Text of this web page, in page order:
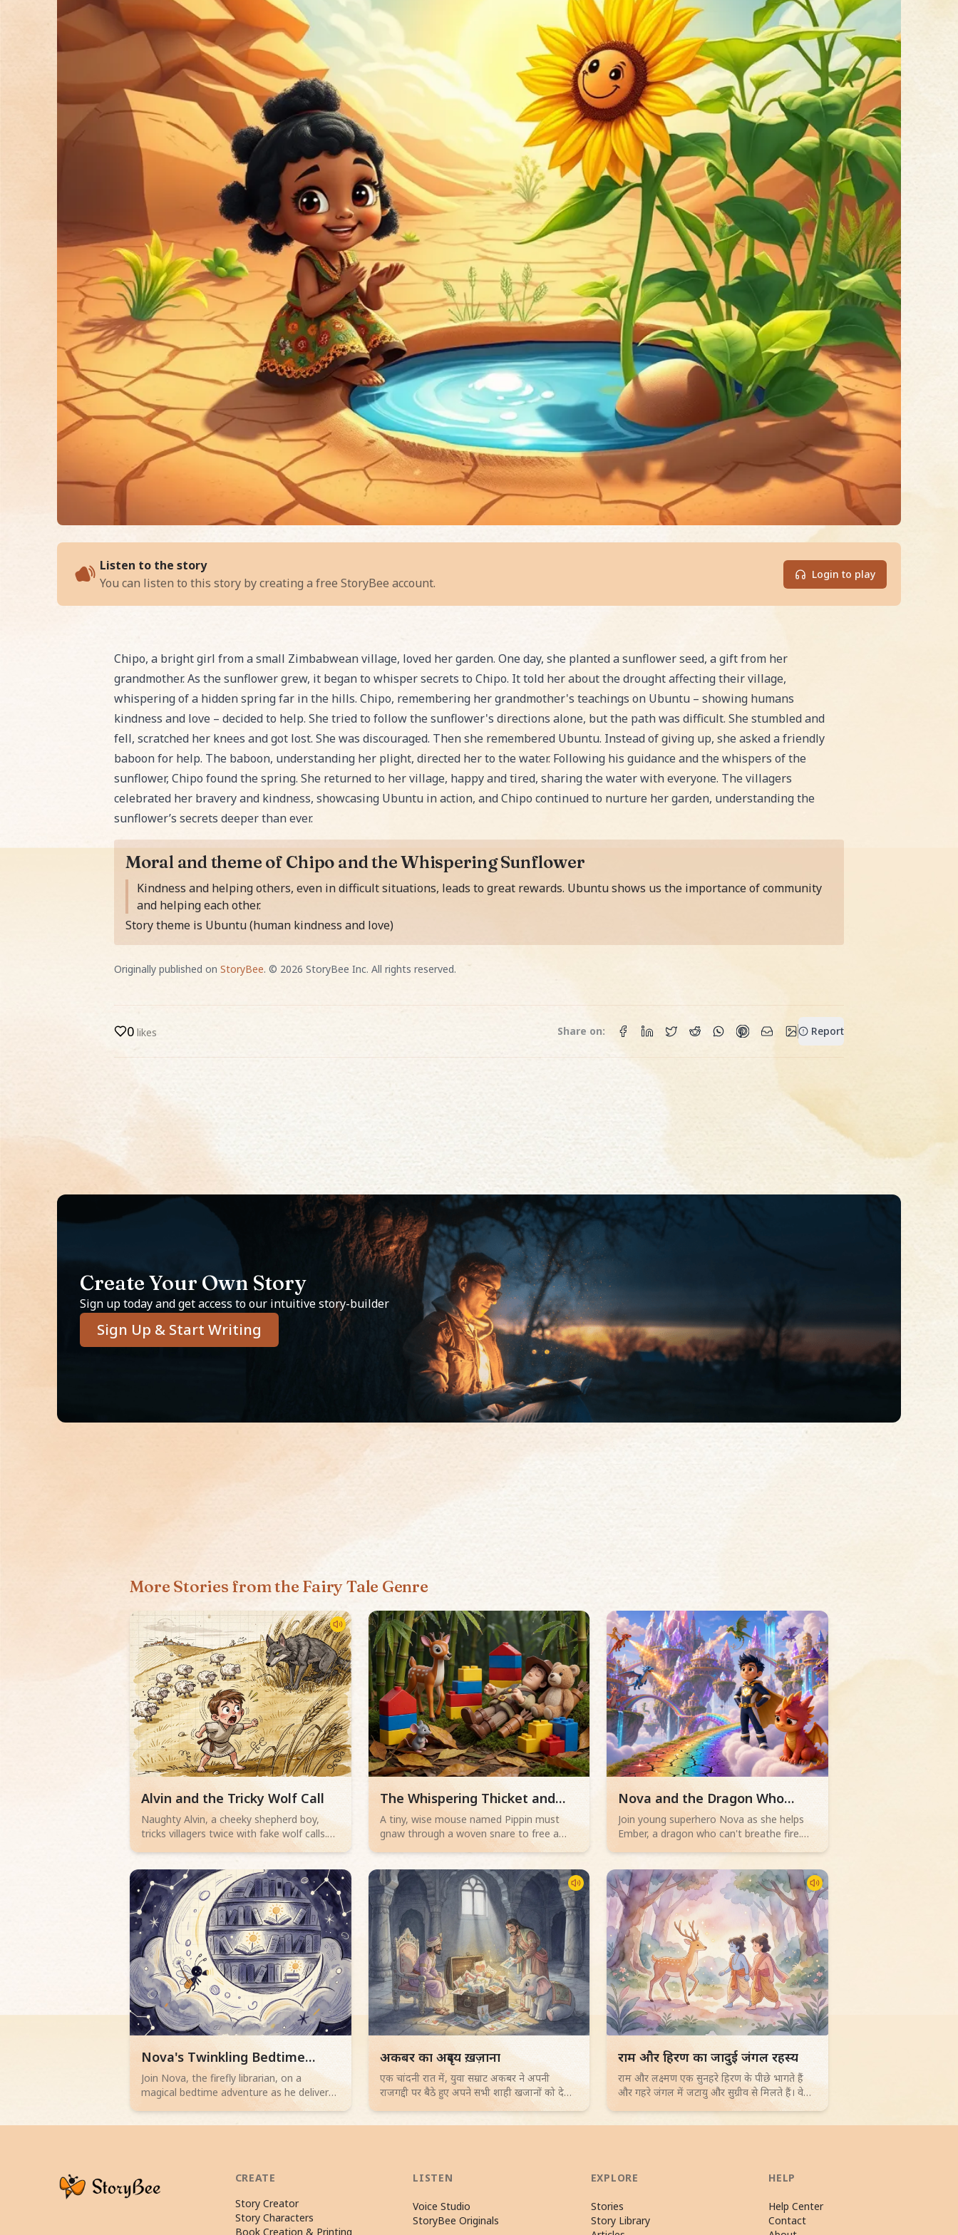
Listen to the storyof
You can listen to this story by creating a free StoryBee account.
Login to play
Read Chipo and the Whispering Sunflower, an exciting Fairy Tale story for kids. Perfect for bedtime or classroom reading!
Chipo, a bright girl from a small Zimbabwean village, loved her garden. One day, she planted a sunflower seed, a gift from her
grandmother. As the sunflower grew, it began to whisper secrets to Chipo. It told her about the drought affecting their village,
whispering of a hidden spring far in the hills. Chipo, remembering her grandmother's teachings on Ubuntu – showing humans
kindness and love – decided to help. She tried to follow the sunflower's directions alone, but the path was difficult. She stumbled and
fell, scratched her knees and got lost. She was discouraged. Then she remembered Ubuntu. Instead of giving up, she asked a friendly
baboon for help. The baboon, understanding her plight, directed her to the water. Following his guidance and the whispers of the
sunflower, Chipo found the spring. She returned to her village, happy and tired, sharing the water with everyone. The villagers
celebrated her bravery and kindness, showcasing Ubuntu in action, and Chipo continued to nurture her garden, understanding the
sunflower’s secrets deeper than ever.
Moral and theme of Chipo and the Whispering Sunflower
Moral of the story is
Kindness and helping others, even in difficult situations, leads to great rewards. Ubuntu shows us the importance of community
and helping each other.
Story theme is Ubuntu (human kindness and love)
Originally published on StoryBee. © 2026 StoryBee Inc. All rights reserved.
0 likes Share on: Report
Create Your Own Story
Sign up today and get access to our intuitive story-builder
Sign Up & Start Writing
More Stories from the Fairy Tale Genre
Read children story -
Alvin and the Tricky Wolf Call
Naughty Alvin, a cheeky shepherd boy,
tricks villagers twice with fake wolf calls.
But when a lean, grey wolf with yellow
him. Can Alvin save his sheep? A thrilling
adventure for little readers aged 4-6
about telling the truth.
Read children story -
The Whispering Thicket and
the Wise Mouse
A tiny, wise mouse named Pippin must
gnaw through a woven snare to free a
trapped deer, all while a hunter sleeps
Read children story -
Nova and the Dragon Who
Couldn't Blaze
Join young superhero Nova as she helps
Ember, a dragon who can't breathe fire.
When Dragon Academy's rainbow bridge
and discover true bravery isn't about
powerful flames, but teamwork and facing
challenges.
Read children story -
Nova's Twinkling Bedtime
Delivery
Join Nova, the firefly librarian, on a
magical bedtime adventure as he delivers
sleepy stories from a cloud library to
Read children story -
अकबर का अदृश्य ख़ज़ाना
एक चांदनी रात में, युवा सम्राट अकबर ने अपनी
राजगद्दी पर बैठे हुए अपने सभी शाही खजानों को देखा,
लेकिन उन्हें कुछ भी उत्साहजनक नहीं लगा। उनके
सीखती है कि दयालुता और खुशी का महत्व सिखाती
Read children story -
राम और हिरण का जादुई जंगल रहस्य
राम और लक्ष्मण एक सुनहरे हिरण के पीछे भागते हैं
और गहरे जंगल में जटायु और सुग्रीव से मिलते हैं। वे
एक पुल बनाते हैं और एक द्वीप पर सीता के ठिकाने का
CREATE
Story Creator
Story Characters
Book Creation & Printing
LISTEN
Voice Studio
StoryBee Originals
EXPLORE
Stories
Story Library
HELP
Help Center
Contact